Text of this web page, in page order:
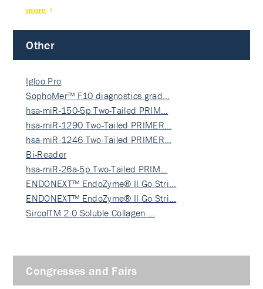
more
Other
Igloo Pro
SophoMer™ F10 diagnostics grad…
hsa-miR-150-5p Two-Tailed PRIM…
hsa-miR-1290 Two-Tailed PRIMER…
hsa-miR-1246 Two-Tailed PRIMER…
Bi-Reader
hsa-miR-26a-5p Two-Tailed PRIM…
ENDONEXT™ EndoZyme® II Go Stri…
ENDONEXT™ EndoZyme® II Go Stri…
SircolTM 2.0 Soluble Collagen …
Congresses and Fairs